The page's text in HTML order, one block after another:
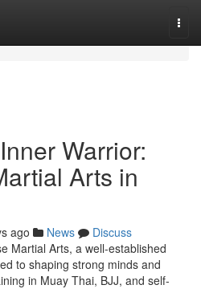
Warrior:
Arts in
ago News
Discuss
Martial Arts, a well-established
to shaping strong minds and
in Muay Thai, BJJ, and self-